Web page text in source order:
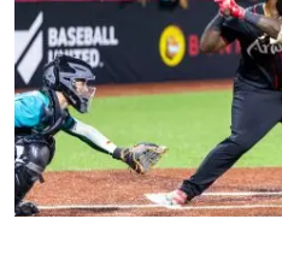
Trending
Gallery
Buzzing in Dubai
Reviews